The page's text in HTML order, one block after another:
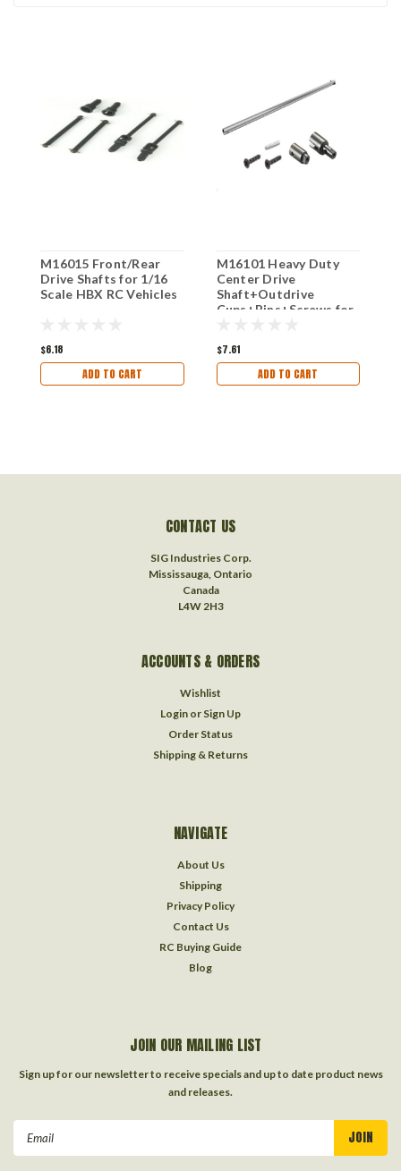
M16015 Front/Rear
Drive Shafts for 1/16
Scale HBX RC Vehicles
$6.18
ADD TO CART
M16101 Heavy Duty
Center Drive
Shaft+Outdrive
Cups+Pins+Screws for
$7.61
ADD TO CART
CONTACT US
SIG Industries Corp.
Mississauga, Ontario
Canada
L4W 2H3
ACCOUNTS & ORDERS
Wishlist
Login or Sign Up
Order Status
Shipping & Returns
NAVIGATE
About Us
Shipping
Privacy Policy
Contact Us
RC Buying Guide
Blog
JOIN OUR MAILING LIST
Sign up for our newsletter to receive specials and up to date product news
and releases.